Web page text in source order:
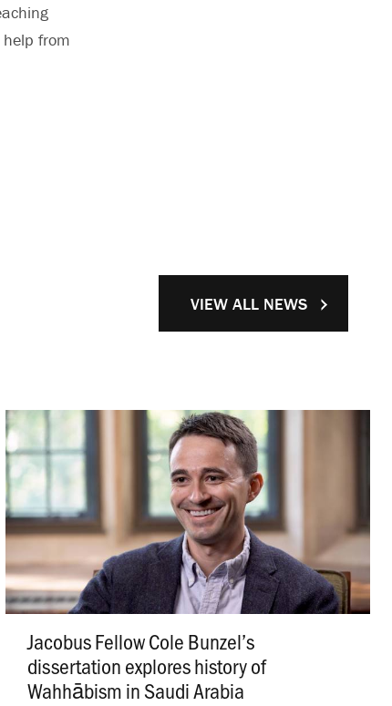
from
Jacobus Fellow Cole Bunzel’s
dissertation explores history of
Wahhābism in Saudi Arabia
VIEW ALL NEWS